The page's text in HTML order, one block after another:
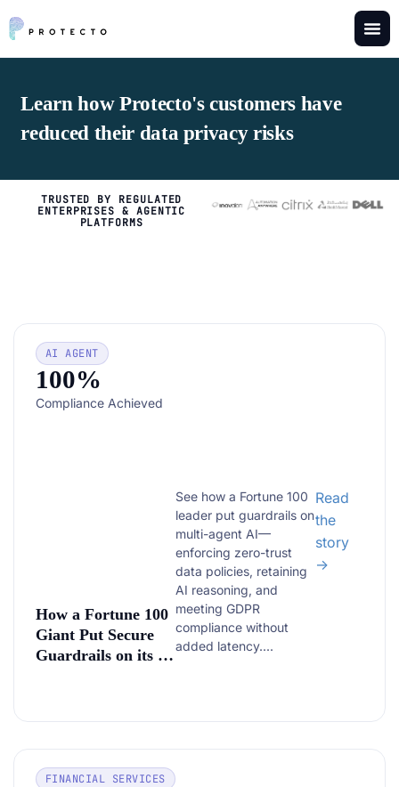
Learn how Protecto's customers have
reduced their data privacy risks
TRUSTED BY REGULATED
ENTERPRISES & AGENTIC
PLATFORMS
AI AGENT
100%
Compliance Achieved
How a Fortune 100
Giant Put Secure
Guardrails on its AI
See how a Fortune 100
leader put guardrails on
multi-agent AI—
enforcing zero-trust
data policies, retaining
AI reasoning, and
meeting GDPR
compliance without
added latency....
Read
the
story
→
FINANCIAL SERVICES